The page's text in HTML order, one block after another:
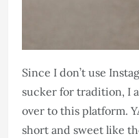
Since I don’t use
sucker for tradition, I
over to this platform.
short and sweet like